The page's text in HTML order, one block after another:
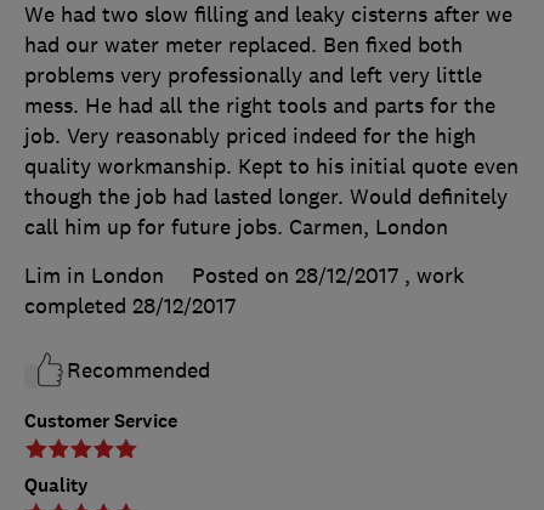
Customer Service
Quality
We had two slow filling and leaky cisterns after we
had our water meter replaced. Ben fixed both
problems very professionally and left very little
mess. He had all the right tools and parts for the
job. Very reasonably priced indeed for the high
quality workmanship. Kept to his initial quote even
though the job had lasted longer. Would definitely
call him up for future jobs. Carmen, London
Lim in London
Posted on 28/12/2017 , work
completed 28/12/2017
Recommended